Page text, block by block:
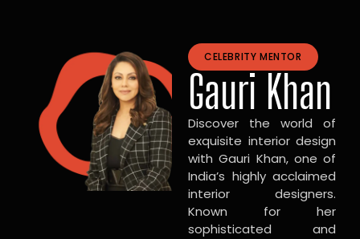
CELEBRITY MENTOR
Gauri Khan
Discover the world of
exquisite interior design
with Gauri Khan, one of
India’s highly acclaimed
interior designers.
Known for her
sophisticated and